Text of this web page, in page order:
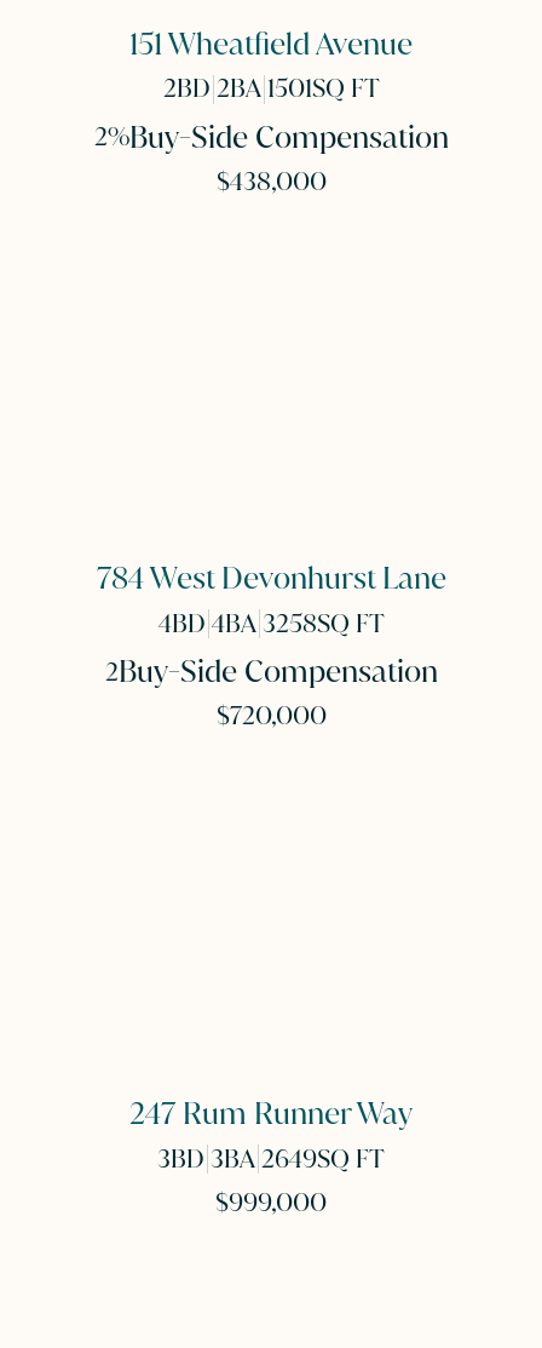
151 Wheatfield Avenue
2BD 2BA| 1501SQ FT
2%Buy-Side Compensation
$438,000
784 West Devonhurst Lane
4BD 4BA| 3258SQ FT
2Buy-Side Compensation
$720,000
247 Rum Runner Way
3BD 3BA 2649SQ FT
$999,000